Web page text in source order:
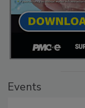
Events